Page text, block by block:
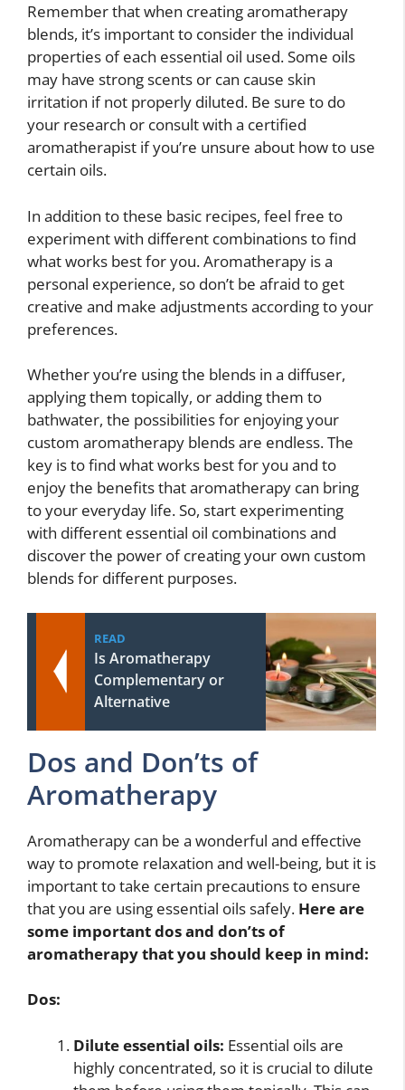
Remember that when creating aromatherapy
blends, it’s important to consider the individual
properties of each essential oil used. Some oils
may have strong scents or can cause skin
irritation if not properly diluted. Be sure to do
your research or consult with a certified
aromatherapist if you’re unsure about how to use
certain oils.
In addition to these basic recipes, feel free to
experiment with different combinations to find
what works best for you. Aromatherapy is a
personal experience, so don’t be afraid to get
creative and make adjustments according to your
preferences.
Whether you’re using the blends in a diffuser,
applying them topically, or adding them to
bathwater, the possibilities for enjoying your
custom aromatherapy blends are endless. The
key is to find what works best for you and to
enjoy the benefits that aromatherapy can bring
to your everyday life. So, start experimenting
with different essential oil combinations and
discover the power of creating your own custom
blends for different purposes.
READ
Is Aromatherapy
Complementary or
Alternative
Dos and Don’ts of
Aromatherapy
Aromatherapy can be a wonderful and effective
way to promote relaxation and well-being, but it is
important to take certain precautions to ensure
that you are using essential oils safely. Here are
some important dos and don’ts of
aromatherapy that you should keep in mind:
Dos:
Dilute essential oils: Essential oils are
highly concentrated, so it is crucial to dilute